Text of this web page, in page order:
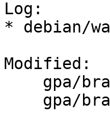
Log:
* debian/
Modified: